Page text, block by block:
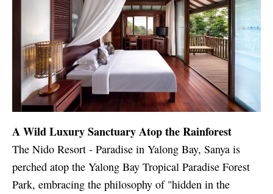
A Wild Luxury Sanctuary Atop the Rainforest
The Nido Resort - Paradise in Yalong Bay, Sanya is
perched atop the Yalong Bay Tropical Paradise Forest
Park, embracing the philosophy of "hidden in the